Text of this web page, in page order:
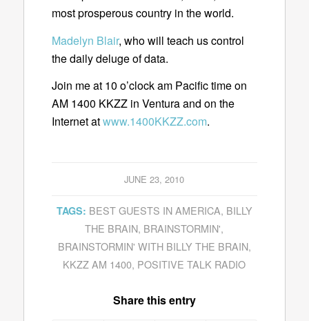
most prosperous country in the world.
Madelyn Blair, who will teach us control
the daily deluge of data.
Join me at 10 o’clock am Pacific time on
AM 1400 KKZZ in Ventura and on the
Internet atwww.1400KKZZ.com.
JUNE 23, 2010
TAGS: BEST GUESTS IN AMERICA, BILLY
THE BRAIN, BRAINSTORMIN',
BRAINSTORMIN' WITH BILLY THE BRAIN,
KKZZ AM 1400, POSITIVE TALK RADIO
Share this entry